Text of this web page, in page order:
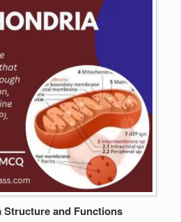
and Functions